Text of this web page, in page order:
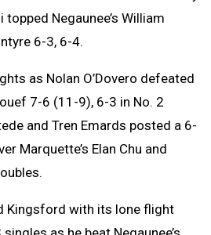
Negaunee’s William
6-3, 6-4.
as Nolan O’Dovero defeated
7-6 (11-9), 6-3 in No. 2
and Tren Emards posted a 6-
Marquette’s Elan Chu and
Kingsford with its lone flight